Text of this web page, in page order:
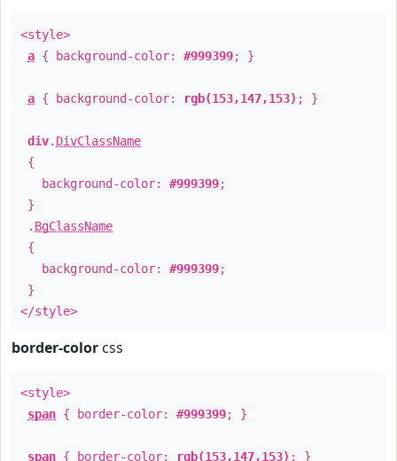
<style>
a { background-color: #999399; }
a { background-color: rgb(153,147,153) ; }
div. DivClassName
{
background-color: #999399;
}
. BgClassName
{
background-color: #999399;
}
</style>
border-color css
<style>
span { border-color: #999399; }
span { border-color: rgb(153,147,153) ; }